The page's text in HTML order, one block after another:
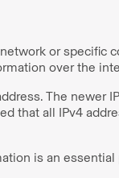
or specific
over the
The newer
that all IPv4
is an essential